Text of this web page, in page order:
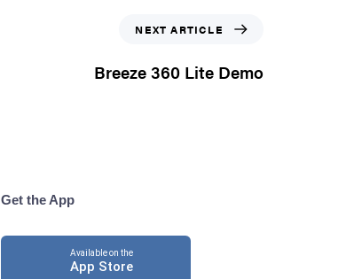
NEXT ARTICLE
Breeze 360 Lite Demo
Get the App
Available on the
App Store